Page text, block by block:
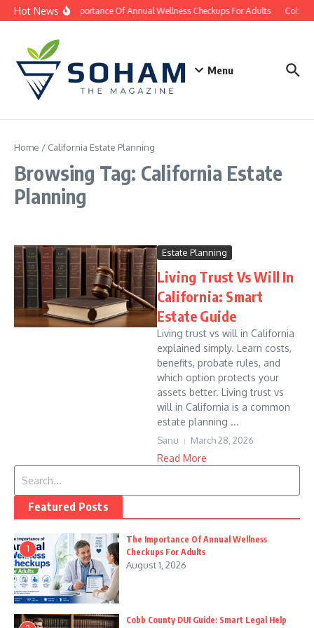
Skip to content
Hot NewsThe Importance Of Annual Wellness Checkups For Adults Cobb
Menu
Home / California Estate Planning
Browsing Tag: California Estate
Planning
Estate Planning
Living Trust Vs Will In
California: Smart
Estate Guide
Living trust vs will in California
explained simply. Learn costs,
benefits, probate rules, and
which option protects your
assets better. Living trust vs
will in California is a common
estate planning ...
Sanu March 28, 2026
Read More
Featured Posts
1
The Importance Of Annual Wellness
Checkups For Adults
August 1, 2026
Cobb County DUI Guide: Smart Legal Help